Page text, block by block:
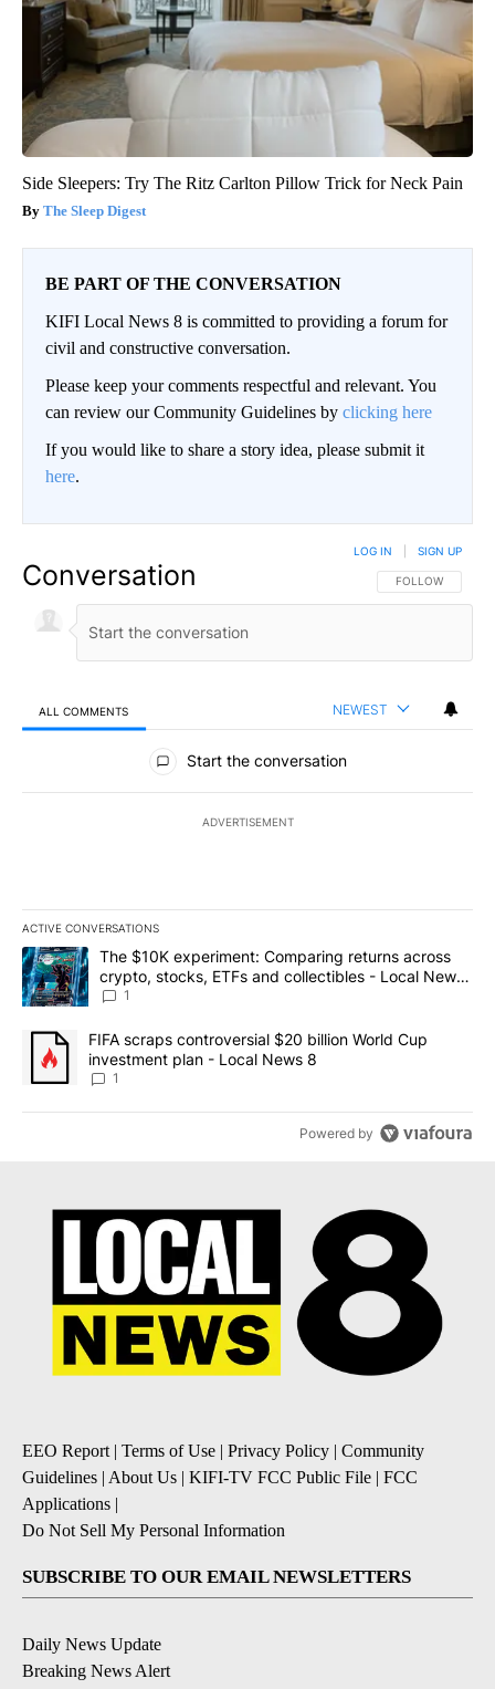
Side Sleepers: Try The Ritz Carlton Pillow Trick for Neck Pain
The Sleep Digest
BE PART OF THE CONVERSATION
KIFI Local News 8 is committed to providing a forum for
civil and constructive conversation.
Please keep your comments respectful and relevant. You
can review our Community Guidelines by clicking here
If you would like to share a story idea, please submit it
here.
Conversation FOLLOW THIS
FOLLOW
LOG IN SIGN UP
ALL COMMENTS NEWEST
All Comments
Start the conversation
ADVERTISEMENT
ACTIVE CONVERSATIONS
The following is a list of the most commented articles in the last
A trending article titled "The $10K experiment: Comparing
The $10K experiment: Comparing returns across
crypto, stocks, ETFs and collectibles - Local News
8
1
A trending article titled "FIFA scraps controversial $20 billion
FIFA scraps controversial $20 billion World Cup
investment plan - Local News 8
1
Powered by
EEO Report| Terms of Use | Privacy Policy | Community
Guidelines | About Us | KIFI-TV FCC Public File | FCC
Applications |
Do Not Sell My Personal Information
SUBSCRIBE TO OUR EMAIL NEWSLETTERS
Daily News Update
Breaking News Alert